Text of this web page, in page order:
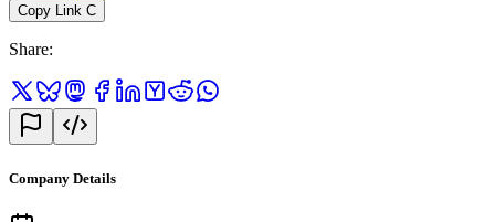
Copy Link C
Share:
Company Details